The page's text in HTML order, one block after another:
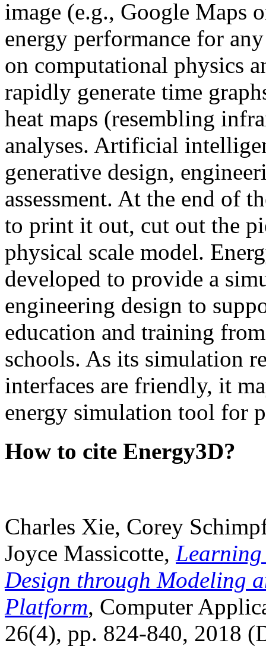
image (e.g., Google Maps
energy performance for
on computational physics
rapidly generate time
heat maps (resembling
analyses. Artificial
generative design,
assessment. At the end of
to print it out, cut out the
physical scale model.
developed to provide a
engineering design to
education and training
schools. As its simulation
interfaces are friendly, it
energy simulation tool for
How to cite Energy3D?
Charles Xie, Corey
Joyce Massicotte, Learning
Design through Modeling
Platform, Computer
26(4), pp. 824-840, 2018